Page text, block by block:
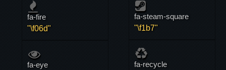
fa-fire
"\f06d"
fa-eye
fa-steam-square
"\f1b7"
fa-recycle